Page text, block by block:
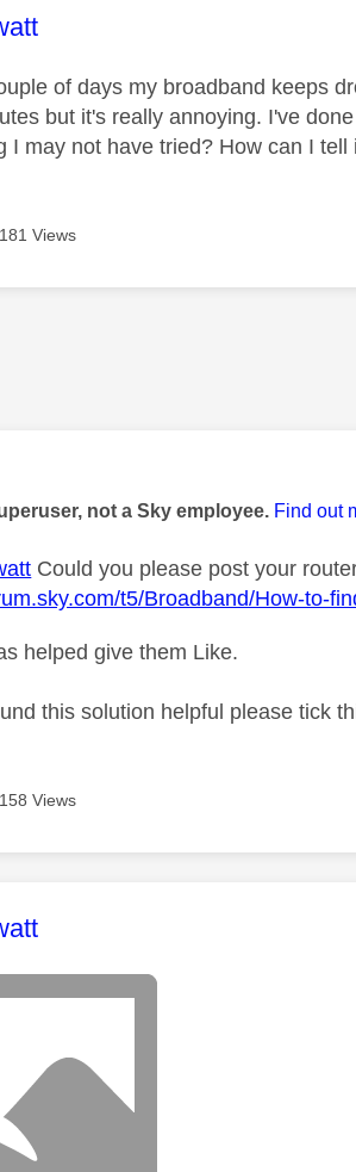
was authored by:
of days my broadband keeps
but it's really annoying. I've
I may not have tried? How can I
Views
was authored by:
not a Sky employee. Find out
Could you please post your
t5/Broadband/How-to-
helped give them Like.
this solution helpful please tick
Views
was authored by: